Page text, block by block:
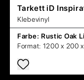
Tarkett iD
Klebevinyl
Farbe: Rustic Oak
Format: 1200 x 200